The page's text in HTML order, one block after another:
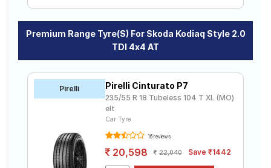
Premium Range Tyre(s) For Skoda Kodiaq Style 2.0
TDI 4x4 AT
Pirelli Pirelli Cinturato P7
235/55 R 18 Tubeless 104 T XL (MO)
elt
Car Tyre
16 reviews
20,598 22,040 Save ₹1442